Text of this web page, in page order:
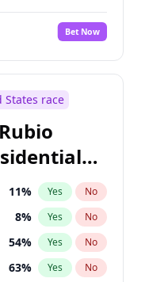
10%
No
2% Yes No
3% Yes
8% Yes
1% Yes No
1% Yes No
2% Yes No
Bet Now
States race
11% Yes No
8% Yes No
54% Yes No
63% Yes No